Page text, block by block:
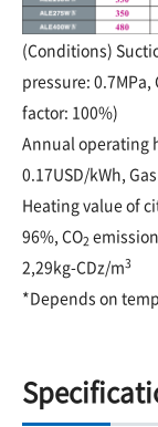
(Conditions)
pressure:
factor: 100%)
Annual operating
0.17USD/kWh,
Heating value of
96%, CO2
2,29kg-CDz/m3
*Depends on